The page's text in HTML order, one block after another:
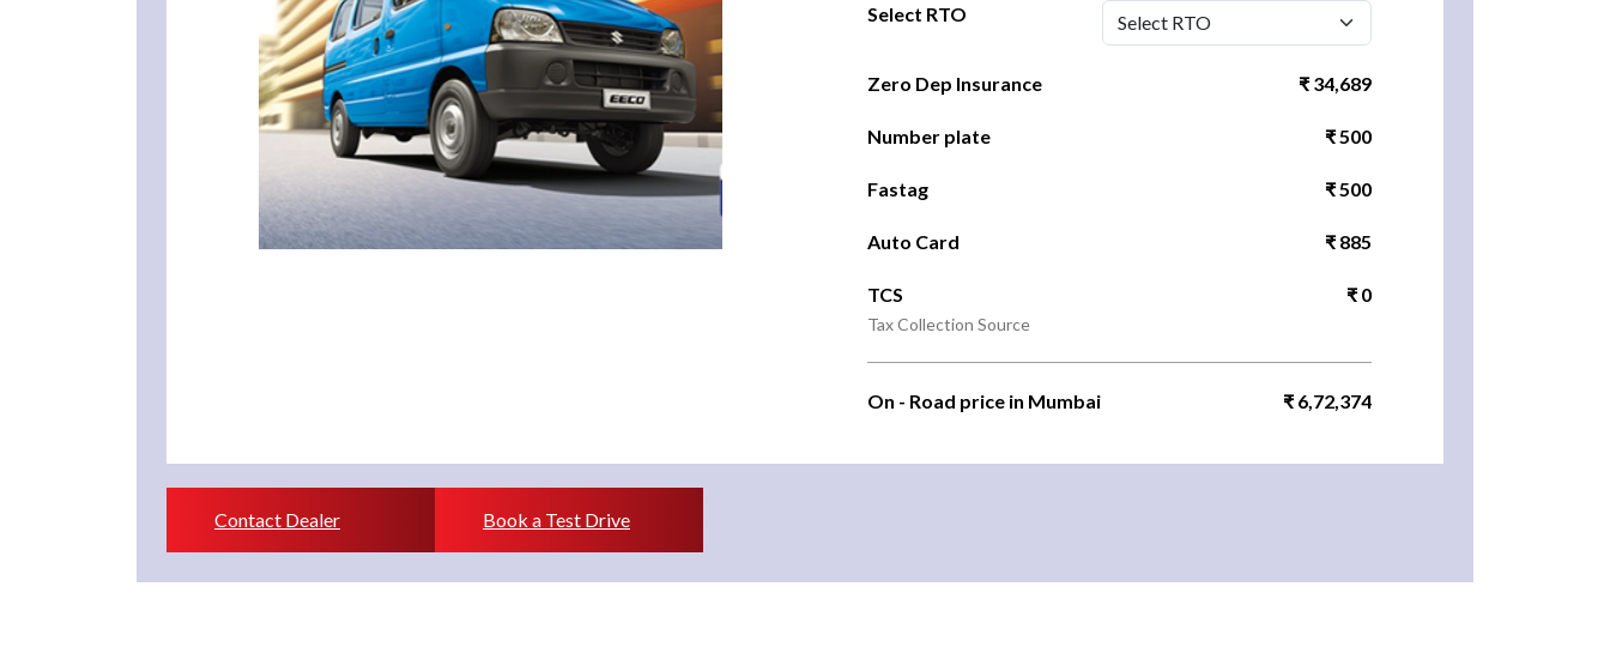
Select RTO
Zero Dep Insurance ₹ 34,689
Number plate ₹ 500
Fastag ₹ 500
Auto Card ₹ 885
TCS
Tax Collection Source
₹ 0
On - Road price in Mumbai ₹ 6,72,374
Contact Dealer Book a Test Drive